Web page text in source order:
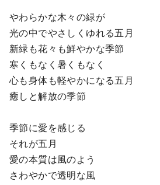
やわらかな木々の緑が
光の中でやさしくゆれる五月
新緑も花々も鮮やかな季節
寒くもなく暑くもなく
心も身体も軽やかになる五月
癒しと解放の季節
季節に愛を感じる
それが五月
愛の本質は風のよう
さわやかで透明な風